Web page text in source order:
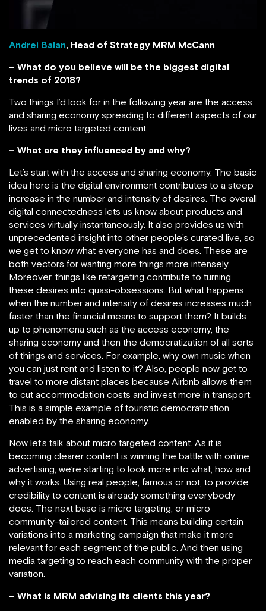
Andrei Balan, Head of Strategy MRM McCann
– What do you believe will be the biggest digital
trends of 2018?
Two things I’d look for in the following year are the access
and sharing economy spreading to different aspects of our
lives and micro targeted content.
– What are they influenced by and why?
Let’s start with the access and sharing economy. The basic
idea here is the digital environment contributes to a steep
increase in the number and intensity of desires. The overall
digital connectedness lets us know about products and
services virtually instantaneously. It also provides us with
unprecedented insight into other people’s curated live, so
we get to know what everyone has and does. These are
both vectors for wanting more things more intensely.
Moreover, things like retargeting contribute to turning
these desires into quasi-obsessions. But what happens
when the number and intensity of desires increases much
faster than the financial means to support them? It builds
up to phenomena such as the access economy, the
sharing economy and then the democratization of all sorts
of things and services. For example, why own music when
you can just rent and listen to it? Also, people now get to
travel to more distant places because Airbnb allows them
to cut accommodation costs and invest more in transport.
This is a simple example of touristic democratization
enabled by the sharing economy.
Now let’s talk about micro targeted content. As it is
becoming clearer content is winning the battle with online
advertising, we’re starting to look more into what, how and
why it works. Using real people, famous or not, to provide
credibility to content is already something everybody
does. The next base is micro targeting, or micro
community-tailored content. This means building certain
variations into a marketing campaign that make it more
relevant for each segment of the public. And then using
media targeting to reach each community with the proper
variation.
– What is MRM advising its clients this year?